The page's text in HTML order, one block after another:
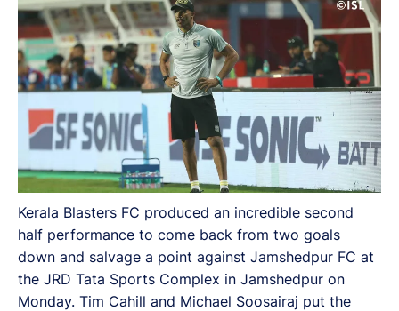
Vineeth brought Kerala back level.
Kerala Blasters FC produced an incredible second
half performance to come back from two goals
down and salvage a point against Jamshedpur FC at
the JRD Tata Sports Complex in Jamshedpur on
Monday. Tim Cahill and Michael Soosairaj put the